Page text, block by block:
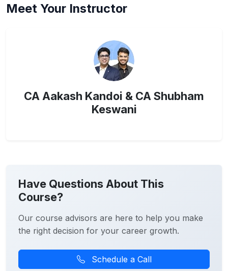
Meet Your Instructor
CA Aakash Kandoi & CA Shubham
Keswani
Have Questions About This
Course?
Our course advisors are here to help you make
the right decision for your career growth.
Schedule a Call